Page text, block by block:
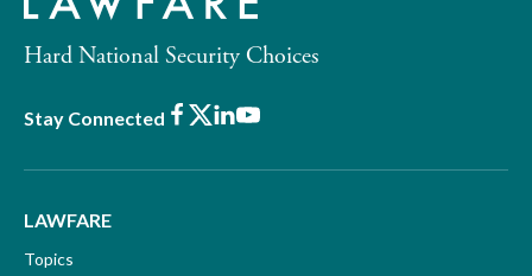
Hard National Security Choices
Stay Connected Facebook
X LinkedIn
Youtube
LAWFARE
Topics